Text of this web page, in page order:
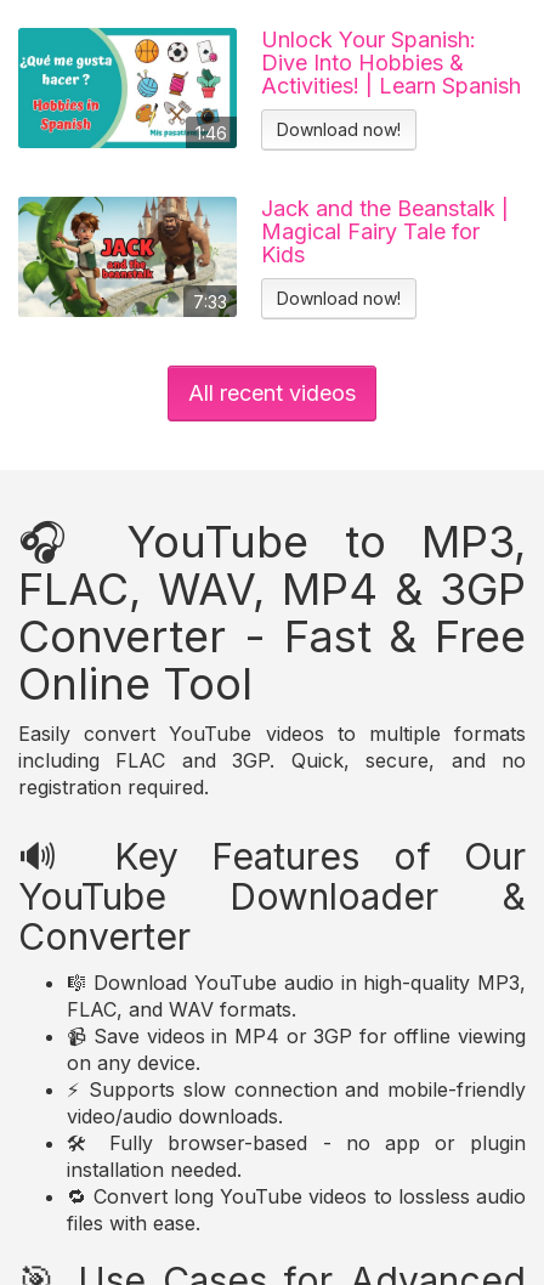
1:46
Unlock Your Spanish:
Dive Into Hobbies &
Activities! | Learn Spanish
Download now!
7:33
Jack and the Beanstalk |
Magical Fairy Tale for
Kids
Download now!
All recent videos
🎧 YouTube to MP3,
FLAC, WAV, MP4 & 3GP
Converter - Fast & Free
Online Tool
Easily convert YouTube videos to multiple formats
including FLAC and 3GP. Quick, secure, and no
registration required.
🔊 Key Features of Our
YouTube Downloader &
Converter
🎼 Download YouTube audio in high-quality MP3,
FLAC, and WAV formats.
📹 Save videos in MP4 or 3GP for offline viewing
on any device.
⚡ Supports slow connection and mobile-friendly
video/audio downloads.
🛠️ Fully browser-based - no app or plugin
installation needed.
🔁 Convert long YouTube videos to lossless audio
files with ease.